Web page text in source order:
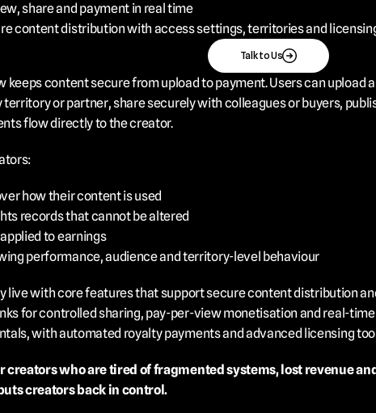
share and payment in real time
content distribution with access settings, territories and
Talk to Us
keeps content secure from upload to payment. Users can upload
territory or partner, share securely with colleagues or buyers,
flow directly to the creator.
how their content is used
records that cannot be altered
to earnings
performance, audience and territory-level behaviour
live with core features that support secure content distribution
for controlled sharing, pay-per-view monetisation and real-
with automated royalty payments and advanced licensing
creators who are tired of fragmented systems, lost revenue
creators back in control.